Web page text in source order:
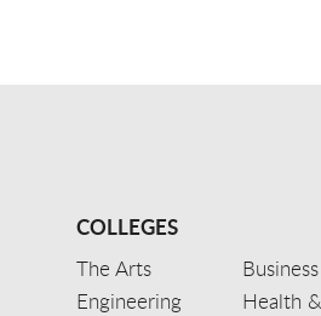
COLLEGES
The Arts
Business
Engineering
Health